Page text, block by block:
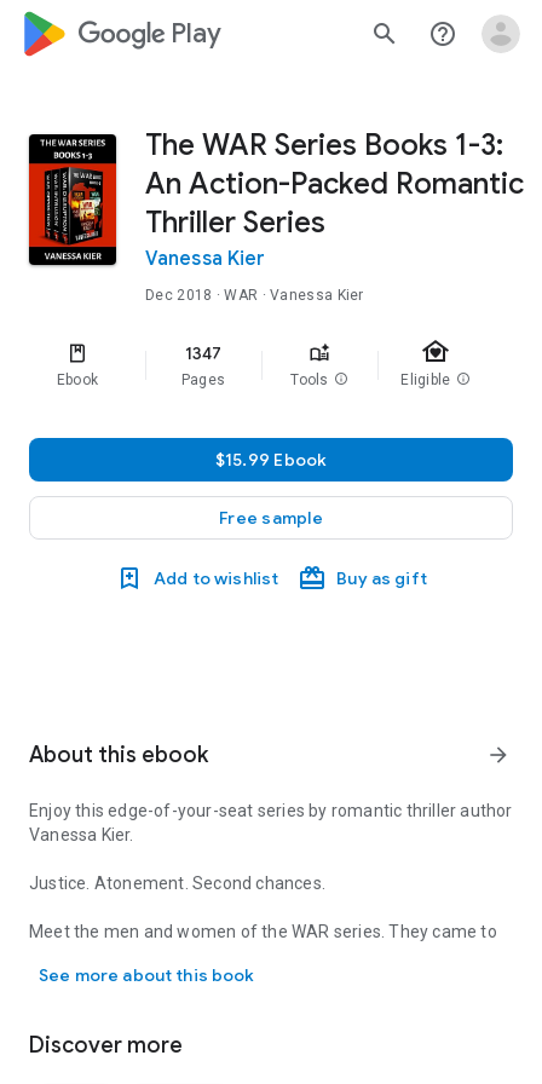
google_logo Play search help_outline
The WAR Series Books 1-3:
An Action-Packed Romantic
Thriller Series
Vanessa Kier
Dec 2018 ·WAR · Vanessa Kier
Ebook
1347
Pages Tools info
family_home
Eligible info
$15.99 Ebook
Free sample
Add to wishlist Buy as gift
About this ebook arrow_forward
Enjoy this edge-of-your-seat series by romantic thriller author
Vanessa Kier.
Justice. Atonement. Second chances.
Meet the men and women of the WAR series. They came to
None of them planned to stay. But when the maelstrom of
to survive, to protect the innocent…and to find love.
See more about this book
Discover more